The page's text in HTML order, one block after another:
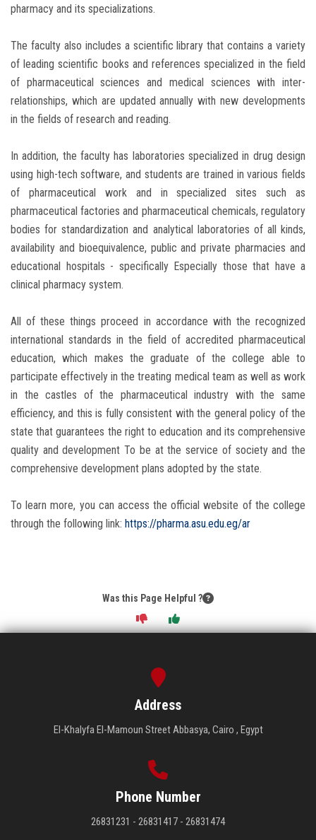
pharmacy and its specializations.
The faculty also includes a scientific library that contains a variety
of leading scientific books and references specialized in the field
of pharmaceutical sciences and medical sciences with inter-
relationships, which are updated annually with new developments
in the fields of research and reading.
In addition, the faculty has laboratories specialized in drug design
using high-tech software, and students are trained in various fields
of pharmaceutical work and in specialized sites such as
pharmaceutical factories and pharmaceutical chemicals, regulatory
bodies for standardization and analytical laboratories of all kinds,
availability and bioequivalence, public and private pharmacies and
educational hospitals - specifically Especially those that have a
clinical pharmacy system.
All of these things proceed in accordance with the recognized
international standards in the field of accredited pharmaceutical
education, which makes the graduate of the college able to
participate effectively in the treating medical team as well as work
in the castles of the pharmaceutical industry with the same
efficiency, and this is fully consistent with the general policy of the
state that guarantees the right to education and its comprehensive
quality and development To be at the service of society and the
comprehensive development plans adopted by the state.
To learn more, you can access the official website of the college
through the following link: https://pharma.asu.edu.eg/ar
Was this Page Helpful ?
Address
El-Khalyfa El-Mamoun Street Abbasya, Cairo , Egypt
Phone Number
26831231 - 26831417 - 26831474